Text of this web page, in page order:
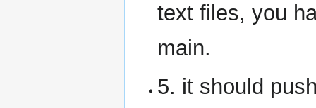
text files, you
main.
5. it should